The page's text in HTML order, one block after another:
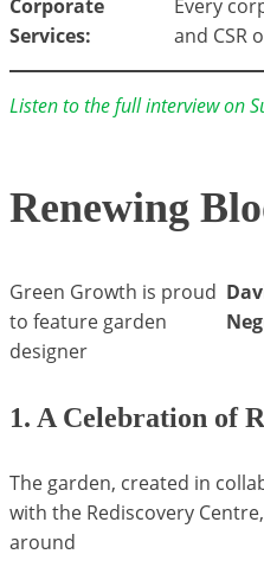
Corporate
Services:
Every
and CSR
Listen to the full interview on
Renewing
Green Growth is proud
to feature garden
designer
1. A Celebration of
The garden, created in
with the Rediscovery
around